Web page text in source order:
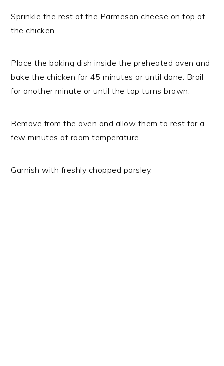
Sprinkle the rest of the Parmesan cheese on top of
the chicken.
Place the baking dish inside the preheated oven and
bake the chicken for 45 minutes or until done. Broil
for another minute or until the top turns brown.
Remove from the oven and allow them to rest for a
few minutes at room temperature.
Garnish with freshly chopped parsley.